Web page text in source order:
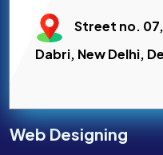
Street no.
Dabri, New Delhi,
Web Designing